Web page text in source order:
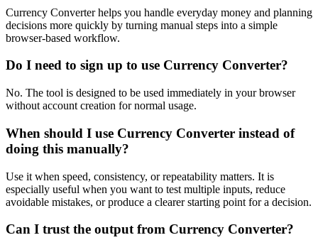
Currency Converter helps you handle everyday money and planning
decisions more quickly by turning manual steps into a simple
browser-based workflow.
Do I need to sign up to use Currency Converter?
No. The tool is designed to be used immediately in your browser
without account creation for normal usage.
When should I use Currency Converter instead of
doing this manually?
Use it when speed, consistency, or repeatability matters. It is
especially useful when you want to test multiple inputs, reduce
avoidable mistakes, or produce a clearer starting point for a decision.
Can I trust the output from Currency Converter?